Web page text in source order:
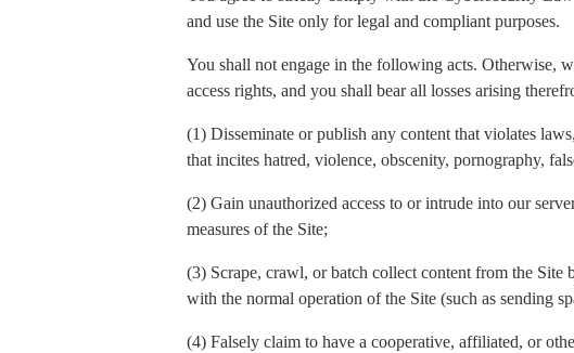
and use the Site only for legal and compliant purposes.
You shall not engage in the following acts. Otherwise,
access rights, and you shall bear all losses arising
(1) Disseminate or publish any content that violates
that incites hatred, violence, obscenity, pornography,
(2) Gain unauthorized access to or intrude into our
measures of the Site;
(3) Scrape, crawl, or batch collect content from the
with the normal operation of the Site (such as sending
(4) Falsely claim to have a cooperative, affiliated, or